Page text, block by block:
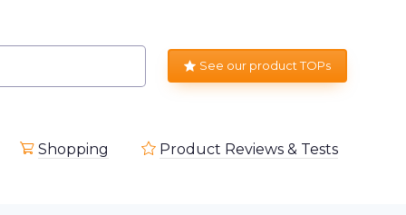
See our product TOPs
Shopping Product Reviews & Tests